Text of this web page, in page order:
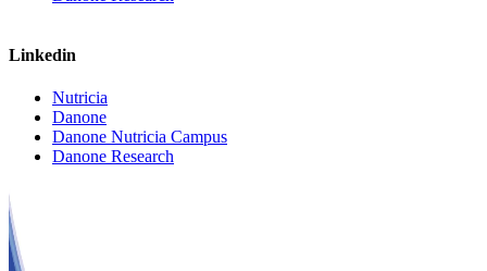
Linkedin
Nutricia
Danone
Danone Nutricia Campus
Danone Research